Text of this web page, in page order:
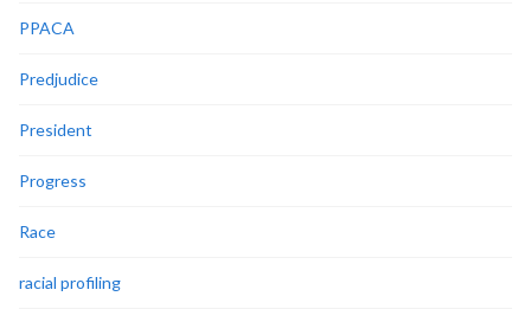
PPACA
Predjudice
President
Progress
Race
racial profiling